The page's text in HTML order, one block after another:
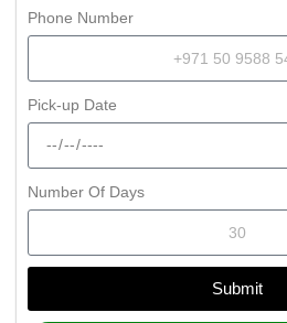
Phone Number
Pick-up Date
Number Of Days
Submit